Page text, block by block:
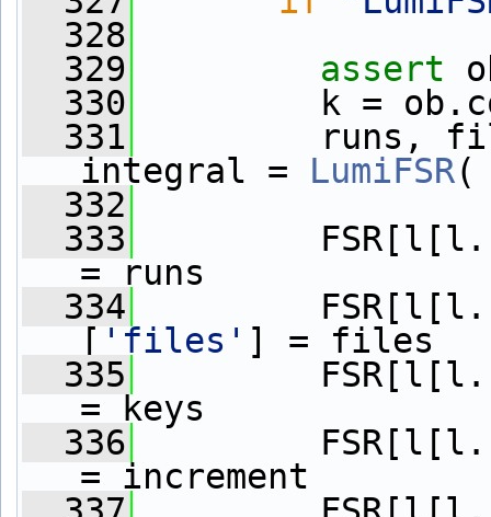
  328
  329
assert
  330
k =
  331
runs, files,
integral = LumiFSR(
  332
  333
= runs
  334
[ 'files' ] = files
  335
= keys
  336
= increment